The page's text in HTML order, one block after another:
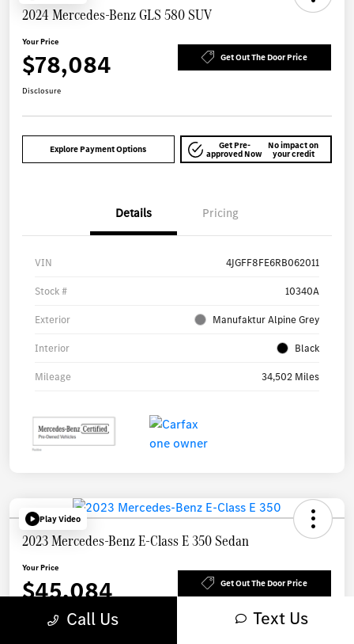
2024 Mercedes-Benz GLS 580 SUV
Your Price
$78,084 Get Out The Door Price
Disclosure
Explore Payment Options Get Pre-
approved Now
No impact on
your credit
Details Pricing
VIN 4JGFF8FE6RB062011
Stock # 10340A
Exterior Manufaktur Alpine Grey
Interior Black
Mileage 34,502 Miles
Play Video
2023 Mercedes-Benz E-Class E 350 Sedan
Your Price
$45,084 Get Out The Door Price
Disclosure Call Us Text Us